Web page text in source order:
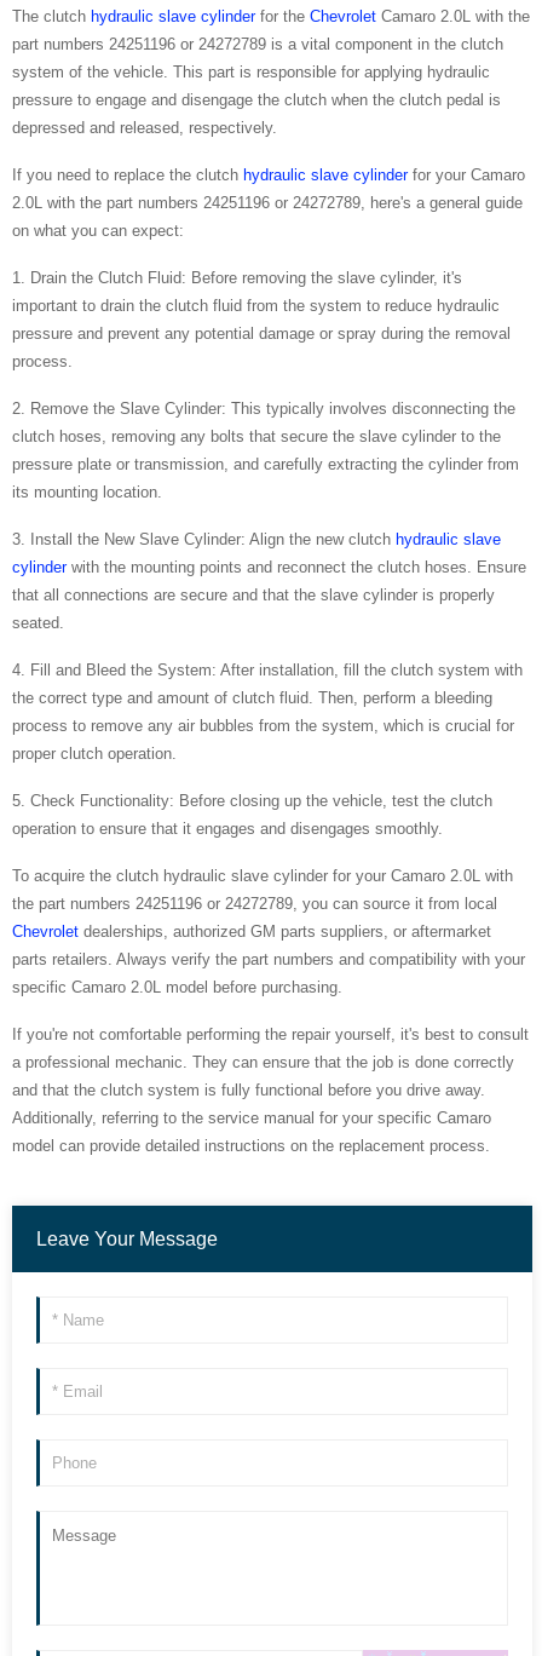
The clutch hydraulic slave cylinderfor the Chevrolet Camaro 2.0L with the
part numbers 24251196 or 24272789 is a vital component in the clutch
system of the vehicle. This part is responsible for applying hydraulic
pressure to engage and disengage the clutch when the clutch pedal is
depressed and released, respectively.
If you need to replace the clutch hydraulic slave cylinderfor your Camaro
2.0L with the part numbers 24251196 or 24272789, here's a general guide
on what you can expect:
1. Drain the Clutch Fluid: Before removing the slave cylinder, it's
important to drain the clutch fluid from the system to reduce hydraulic
pressure and prevent any potential damage or spray during the removal
process.
2. Remove the Slave Cylinder: This typically involves disconnecting the
clutch hoses, removing any bolts that secure the slave cylinder to the
pressure plate or transmission, and carefully extracting the cylinder from
its mounting location.
3. Install the New Slave Cylinder: Align the new clutch hydraulic slave
cylinderwith the mounting points and reconnect the clutch hoses. Ensure
that all connections are secure and that the slave cylinder is properly
seated.
4. Fill and Bleed the System: After installation, fill the clutch system with
the correct type and amount of clutch fluid. Then, perform a bleeding
process to remove any air bubbles from the system, which is crucial for
proper clutch operation.
5. Check Functionality: Before closing up the vehicle, test the clutch
operation to ensure that it engages and disengages smoothly.
To acquire the clutch hydraulic slave cylinder for your Camaro 2.0L with
the part numbers 24251196 or 24272789, you can source it from local
Chevrolet dealerships, authorized GM parts suppliers, or aftermarket
parts retailers. Always verify the part numbers and compatibility with your
specific Camaro 2.0L model before purchasing.
If you're not comfortable performing the repair yourself, it's best to consult
a professional mechanic. They can ensure that the job is done correctly
and that the clutch system is fully functional before you drive away.
Additionally, referring to the service manual for your specific Camaro
model can provide detailed instructions on the replacement process.
Leave Your Message